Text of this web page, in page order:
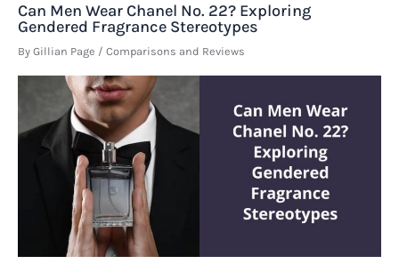
Can Men Wear Chanel No. 22? Exploring
Gendered Fragrance Stereotypes
By Gillian Page / Comparisons and Reviews